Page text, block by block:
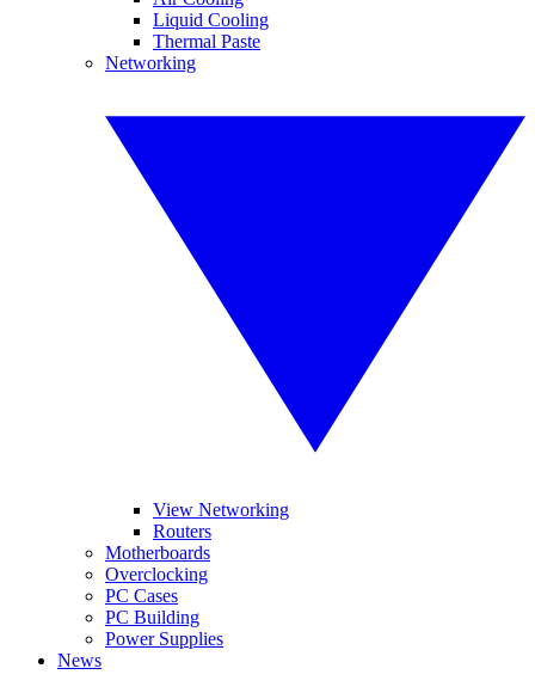
Liquid Cooling
Thermal Paste
Networking
View Networking
Routers
Motherboards
Overclocking
PC Cases
PC Building
Power Supplies
News